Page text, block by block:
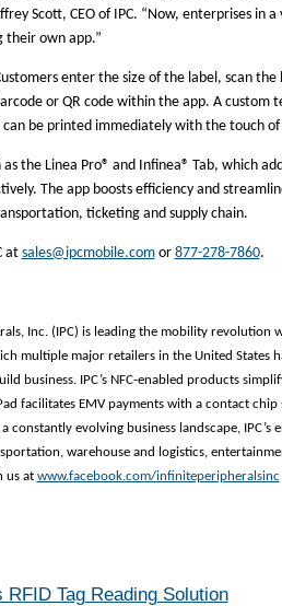
Scott, CEO of IPC. “Now, enterprises in
their own app.”
enter the size of the label, scan the
or QR code within the app. A custom
be printed immediately with the touch
the Linea Pro® and Infinea® Tab, which
The app boosts efficiency and
ticketing and supply chain.
atsales@ipcmobile.comor 877-278-7860.
Inc. (IPC) is leading the mobility revolution
multiple major retailers in the United States
business. IPC’s NFC-enabled products
facilitates EMV payments with a contact
evolving business landscape, IPC’s
warehouse and logistics,
us at www.facebook.com/infiniteperipheralsinc
Tag Reading Solution